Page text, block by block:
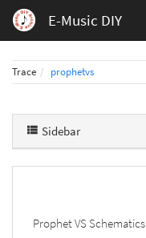
E-Music DIY
Trace prophetvs
Sidebar
Prophet VS Schematics